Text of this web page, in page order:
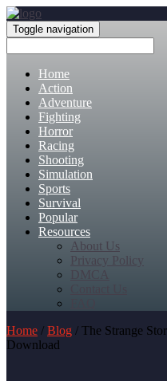
Toggle navigation
Home
Action
Adventure
Fighting
Horror
Racing
Shooting
Simulation
Sports
Survival
Popular
Resources
About Us
Privacy Policy
DMCA
Home / Blog / The Strange
Download